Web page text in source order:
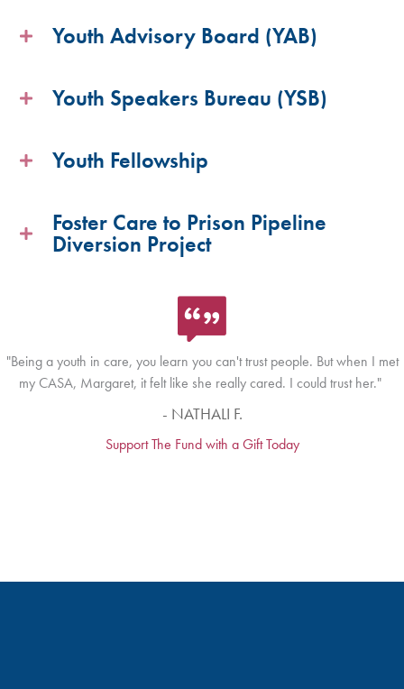
Youth Advisory Board (YAB)
Youth Speakers Bureau (YSB)
Youth Fellowship
Foster Care to Prison Pipeline
Diversion Project
"Being a youth in care, you learn you can't trust people. But when I met
my CASA, Margaret, it felt like she really cared. I could trust her."
- NATHALI F.
Support The Fund with a Gift Today